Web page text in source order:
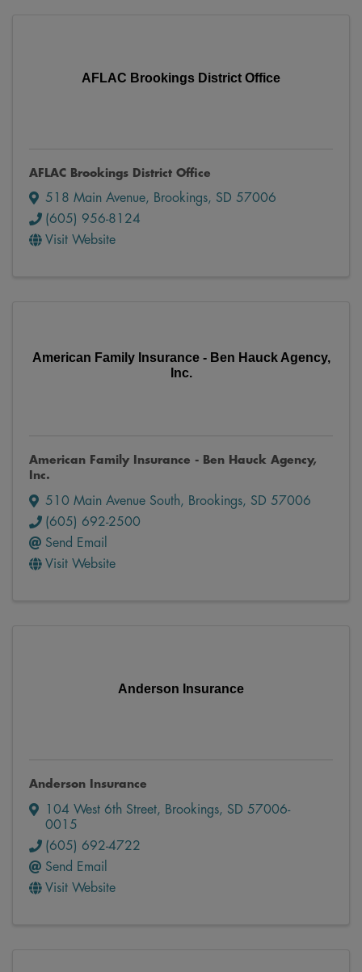
AFLAC Brookings District Office
AFLAC Brookings District Office
518 Main Avenue, Brookings, SD 57006
(605) 956-8124
Visit Website
American Family Insurance - Ben Hauck Agency,
Inc.
American Family Insurance - Ben Hauck Agency,
Inc.
510 Main Avenue South, Brookings, SD 57006
(605) 692-2500
Send Email
Visit Website
Anderson Insurance
Anderson Insurance
104 West 6th Street, Brookings, SD 57006-
0015
(605) 692-4722
Send Email
Visit Website